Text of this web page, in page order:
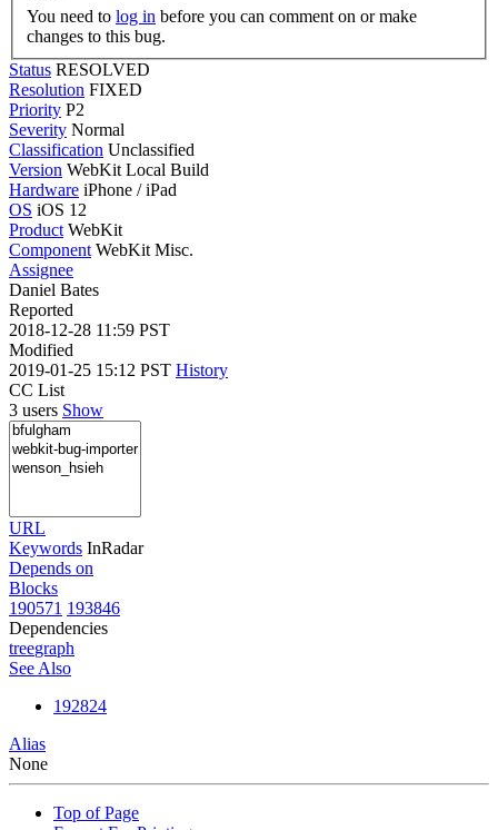
You need to log in
changes to this bug.
Status RESOLVED
Resolution FIXED
Priority P2
Severity Normal
Classification Unclassified
Version WebKit Local Build
Hardware iPhone / iPad
OS iOS 12
Product WebKit
Component WebKit Misc.
Assignee
Daniel Bates
Reported
2018-12-28 11:59 PST
Modified
2019-01-25 15:12 PST History
CC List
3 users Show
URL
Keywords InRadar
Depends on
Blocks
190571 193846
Dependencies
treegraph
See Also
192824
Alias
None
Top of Page